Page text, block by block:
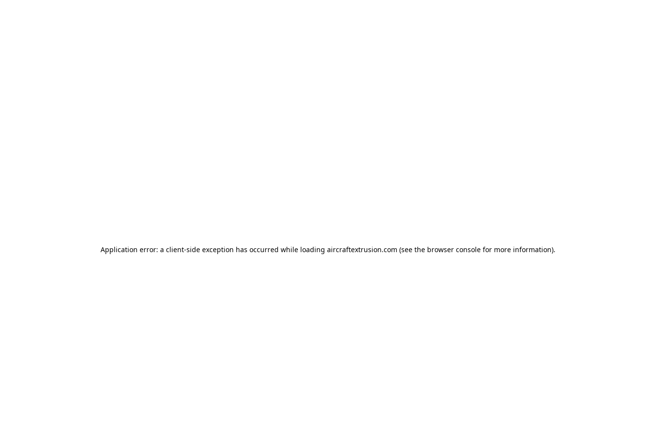
Application error: a client-side exception has occurred while loading aircraftextrusion.com (see the browser console for more information).